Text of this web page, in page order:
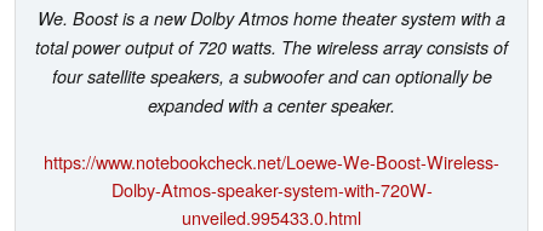
We. Boost is a new Dolby Atmos home theater system with a
total power output of 720 watts. The wireless array consists of
four satellite speakers, a subwoofer and can optionally be
expanded with a center speaker.
https://www.notebookcheck.net/Loewe-We-Boost-Wireless-
Dolby-Atmos-speaker-system-with-720W-
unveiled.995433.0.html